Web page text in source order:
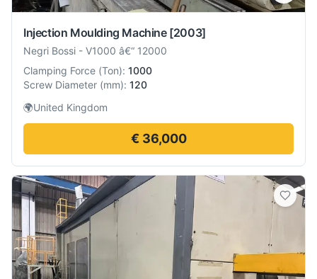
Injection Moulding Machine [2003]
Negri Bossi - V1000 â€“ 12000
Clamping Force (Ton): 1000
Screw Diameter (mm): 120
🌍United Kingdom
€ 36,000